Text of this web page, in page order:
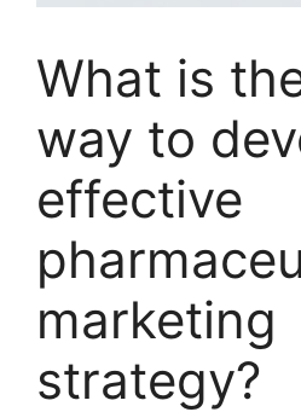
What is
way to
effective
marketing
strategy?